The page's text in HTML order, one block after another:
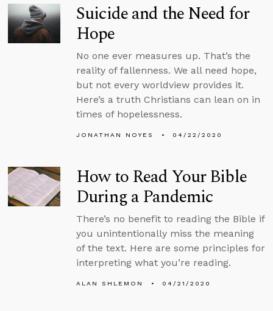
Suicide and the Need for
Hope
No one ever measures up. That’s the
reality of fallenness. We all need hope,
but not every worldview provides it.
Here’s a truth Christians can lean on in
times of hopelessness.
JONATHAN NOYES 04/22/2020
How to Read Your Bible
During a Pandemic
There’s no benefit to reading the Bible if
you unintentionally miss the meaning
of the text. Here are some principles for
interpreting what you’re reading.
ALAN SHLEMON 04/21/2020